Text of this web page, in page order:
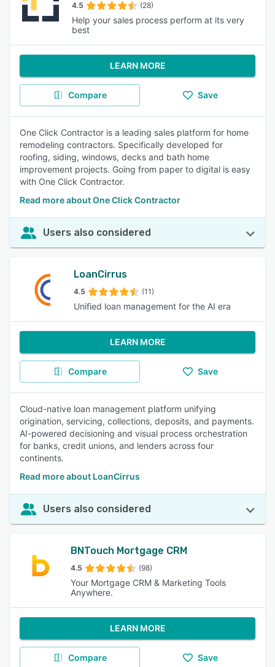
4.5 (28)
Help your sales process perform at its very
best
LEARN MORE
Compare Save
One Click Contractor is a leading sales platform for home
remodeling contractors. Specifically developed for
roofing, siding, windows, decks and bath home
improvement projects. Going from paper to digital is easy
with One Click Contractor.
Read more about One Click Contractor
Users also considered
LoanCirrus
4.5 (11)
Unified loan management for the AI era
LEARN MORE
Compare Save
Cloud-native loan management platform unifying
origination, servicing, collections, deposits, and payments.
AI-powered decisioning and visual process orchestration
for banks, credit unions, and lenders across four
continents.
Read more about LoanCirrus
Users also considered
BNTouch Mortgage CRM
4.5 (98)
Your Mortgage CRM & Marketing Tools
Anywhere.
LEARN MORE
Compare Save